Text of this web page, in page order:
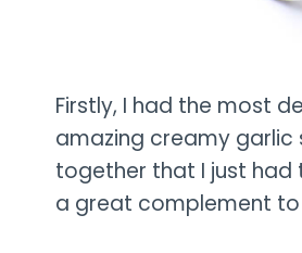
Firstly, I had the most
amazing creamy garlic
together that I just had
a great complement to